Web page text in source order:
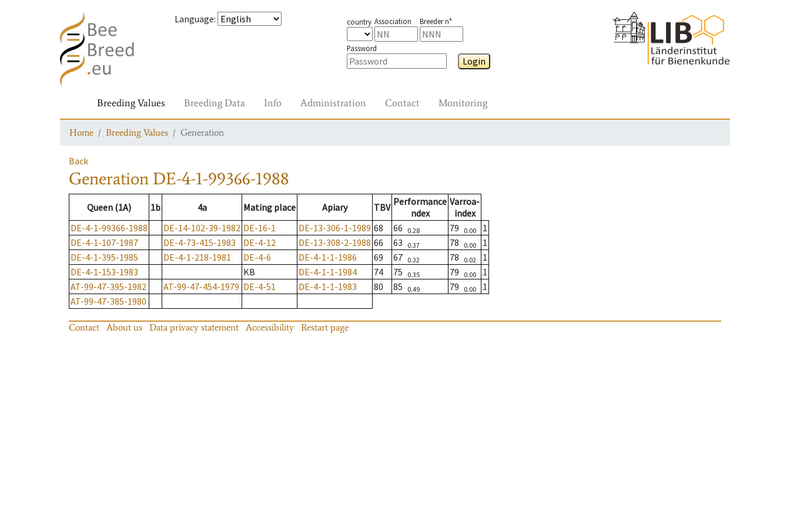
Language: country Association Breeder n°
Password
Login
Breeding Values Breeding Data Info Administration Contact Monitoring
Home Breeding Values Generation
Back
Generation DE-4-1-99366-1988
Queen (1A) 1b 4a Mating place Apiary TBV Performance
ndex
Varroa-
index
DE-4-1-99366-1988
DE-14-102-39-1982 DE-16-1 DE-13-306-1-1989 68 66 0.28 79 0.00
1
DE-4-1-107-1987
DE-4-73-415-1983 DE-4-12 DE-13-308-2-1988 66 63 0.37 78 0.00
1
DE-4-1-395-1985
DE-4-1-218-1981 DE-4-6 DE-4-1-1-1986 69 67 0.32 78 0.02
1
DE-4-1-153-1983
KB DE-4-1-1-1984 74 75 0.35 79 0.00
1
AT-99-47-395-1982
AT-99-47-454-1979 DE-4-51 DE-4-1-1-1983 80 85 0.49 79 0.00
1
AT-99-47-385-1980
Contact About us Data privacy statement Accessibility Restart page